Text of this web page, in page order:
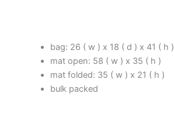
bag: 26 ( w ) x 18 ( d ) x 41 ( h )
mat open: 58 ( w ) x 35 ( h )
mat folded: 35 ( w ) x 21 ( h )
bulk packed